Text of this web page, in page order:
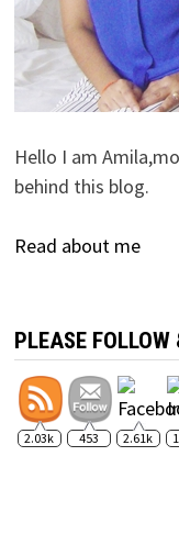
Hello I am
behind this blog.
Read about me
PLEASE
2.03k 453 2.61k